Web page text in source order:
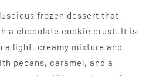
$0.50
through
$1.00
frozen dessert that
a chocolate cookie crust. It is
a light, creamy mixture and
pecans, caramel, and a